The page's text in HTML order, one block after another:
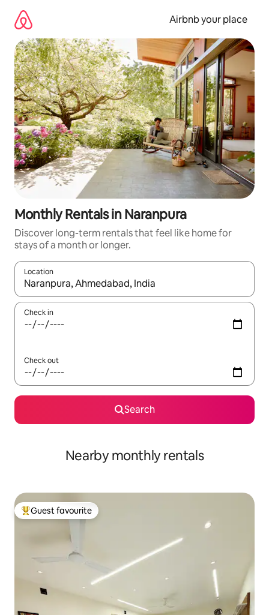
content
Airbnb your place
Monthly Rentals in Naranpura
Discover long-term rentals that feel like home for
stays of a month or longer.
Location
When results are available, navigate with the up and down
Check in
Check out
Search
Nearby monthly rentals
Top guest favourite
Guest favourite